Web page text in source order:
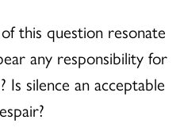
this question resonate
any responsibility for
silence an acceptable